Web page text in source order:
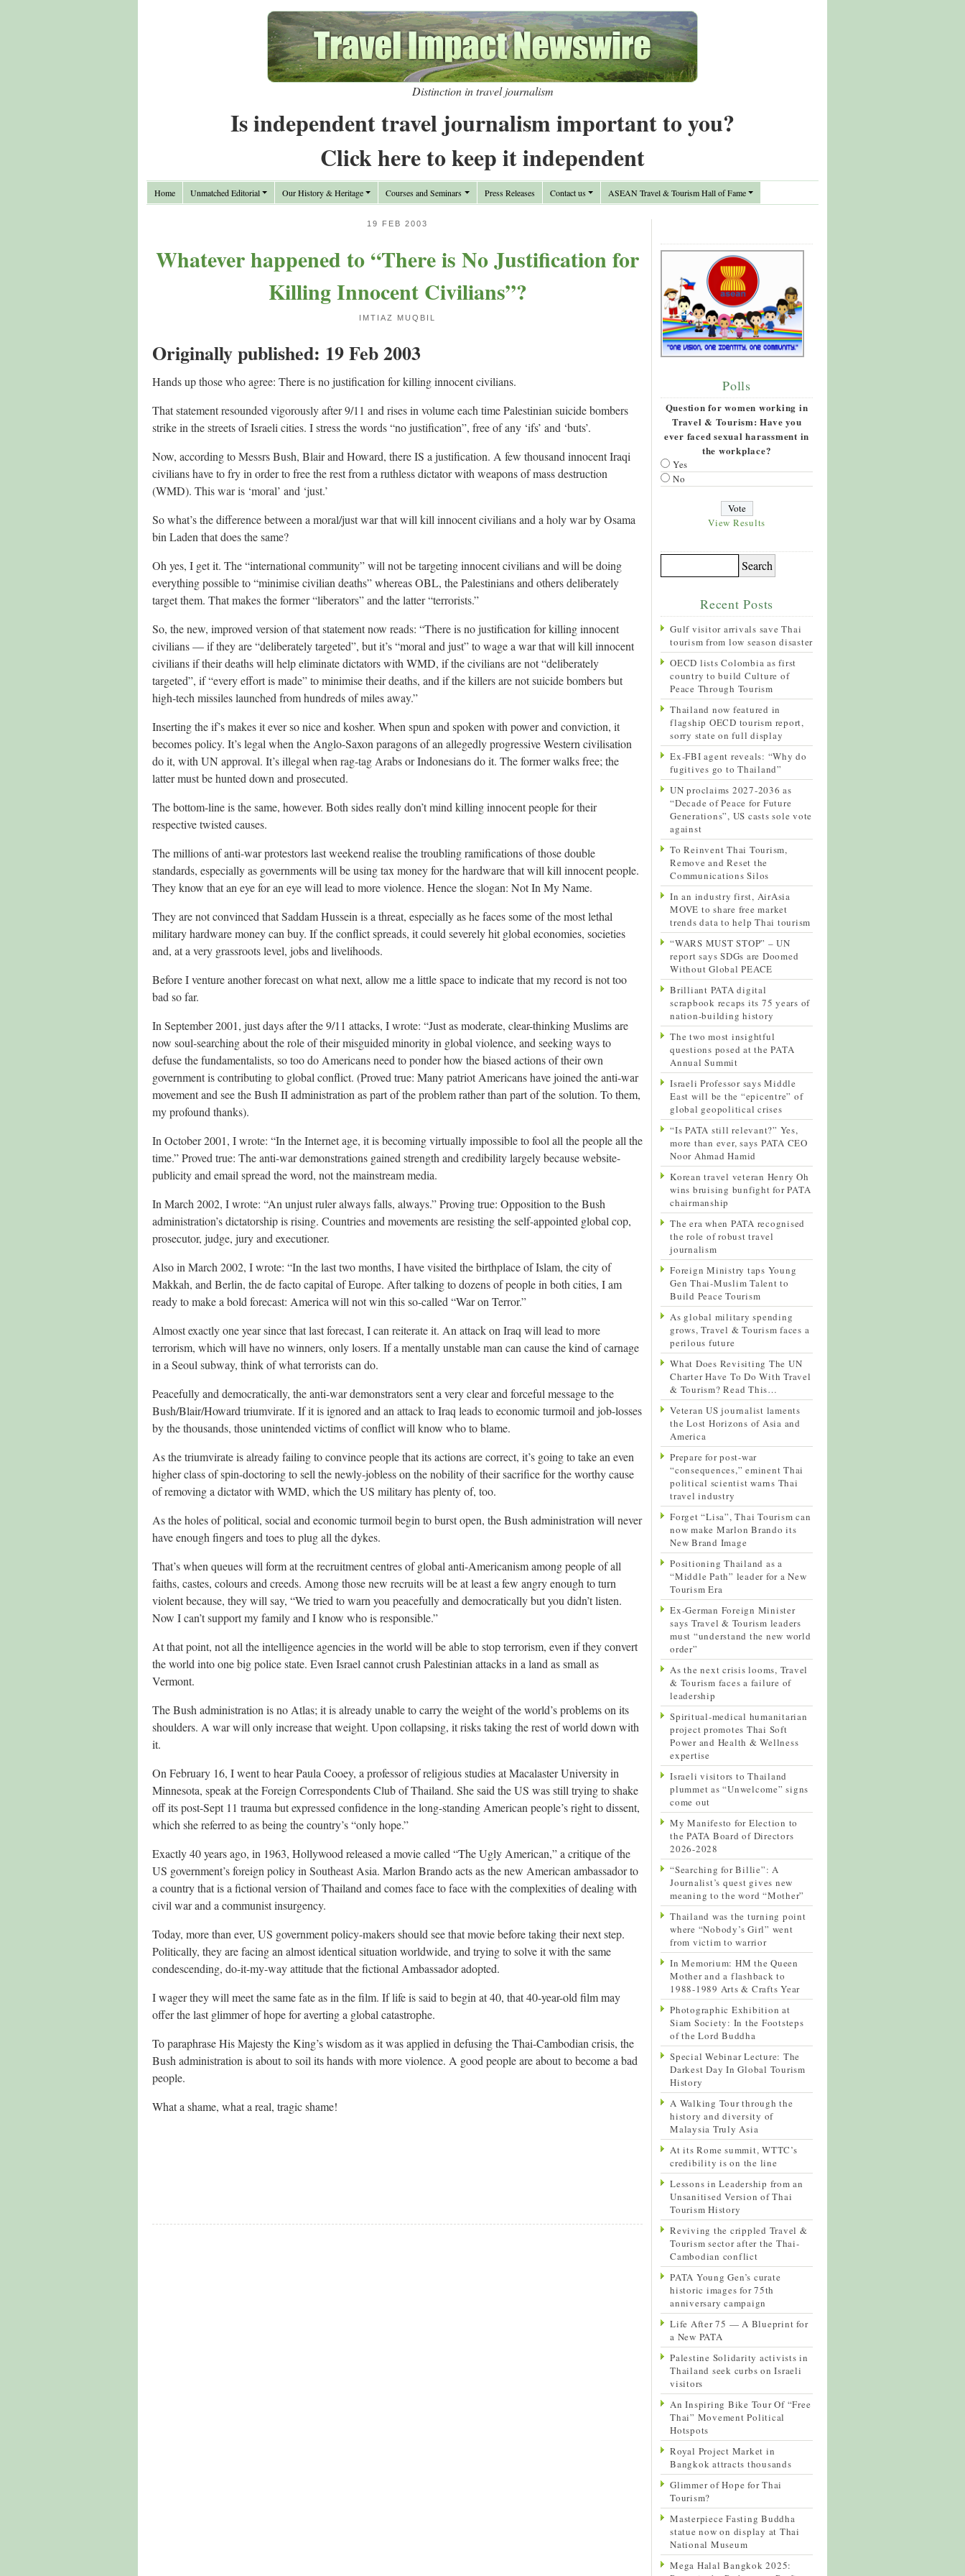
Distinction in travel journalism
Is independent travel journalism important to you?
Click here to keep it independent
Home Unmatched Editorial Our History & Heritage Courses and Seminars Press Releases Contact us ASEAN Travel & Tourism Hall of Fame
19 FEB 2003
Whatever happened to “There is No Justification for
Killing Innocent Civilians”?
IMTIAZ MUQBIL
Originally published: 19 Feb 2003
Hands up those who agree: There is no justification for killing innocent civilians.
That statement resounded vigorously after 9/11 and rises in volume each time Palestinian suicide bombers
strike in the streets of Israeli cities. I stress the words “no justification”, free of any ‘ifs’ and ‘buts’.
Now, according to Messrs Bush, Blair and Howard, there IS a justification. A few thousand innocent Iraqi
civilians have to fry in order to free the rest from a ruthless dictator with weapons of mass destruction
(WMD). This war is ‘moral’ and ‘just.’
So what’s the difference between a moral/just war that will kill innocent civilians and a holy war by Osama
bin Laden that does the same?
Oh yes, I get it. The “international community” will not be targeting innocent civilians and will be doing
everything possible to “minimise civilian deaths” whereas OBL, the Palestinians and others deliberately
target them. That makes the former “liberators” and the latter “terrorists.”
So, the new, improved version of that statement now reads: “There is no justification for killing innocent
civilians — if they are “deliberately targeted”, but it’s “moral and just” to wage a war that will kill innocent
civilians if their deaths will help eliminate dictators with WMD, if the civilians are not “deliberately
targeted”, if “every effort is made” to minimise their deaths, and if the killers are not suicide bombers but
high-tech missiles launched from hundreds of miles away.”
Inserting the if’s makes it ever so nice and kosher. When spun and spoken with power and conviction, it
becomes policy. It’s legal when the Anglo-Saxon paragons of an allegedly progressive Western civilisation
do it, with UN approval. It’s illegal when rag-tag Arabs or Indonesians do it. The former walks free; the
latter must be hunted down and prosecuted.
The bottom-line is the same, however. Both sides really don’t mind killing innocent people for their
respective twisted causes.
The millions of anti-war protestors last weekend realise the troubling ramifications of those double
standards, especially as governments will be using tax money for the hardware that will kill innocent people.
They know that an eye for an eye will lead to more violence. Hence the slogan: Not In My Name.
They are not convinced that Saddam Hussein is a threat, especially as he faces some of the most lethal
military hardware money can buy. If the conflict spreads, it could severely hit global economies, societies
and, at a very grassroots level, jobs and livelihoods.
Before I venture another forecast on what next, allow me a little space to indicate that my record is not too
bad so far.
In September 2001, just days after the 9/11 attacks, I wrote: “Just as moderate, clear-thinking Muslims are
now soul-searching about the role of their misguided minority in global violence, and seeking ways to
defuse the fundamentalists, so too do Americans need to ponder how the biased actions of their own
government is contributing to global conflict. (Proved true: Many patriot Americans have joined the anti-war
movement and see the Bush II administration as part of the problem rather than part of the solution. To them,
my profound thanks).
In October 2001, I wrote: “In the Internet age, it is becoming virtually impossible to fool all the people all the
time.” Proved true: The anti-war demonstrations gained strength and credibility largely because website-
publicity and email spread the word, not the mainstream media.
In March 2002, I wrote: “An unjust ruler always falls, always.” Proving true: Opposition to the Bush
administration’s dictatorship is rising. Countries and movements are resisting the self-appointed global cop,
prosecutor, judge, jury and executioner.
Also in March 2002, I wrote: “In the last two months, I have visited the birthplace of Islam, the city of
Makkah, and Berlin, the de facto capital of Europe. After talking to dozens of people in both cities, I am
ready to make a bold forecast: America will not win this so-called “War on Terror.”
Almost exactly one year since that last forecast, I can reiterate it. An attack on Iraq will lead to more
terrorism, which will have no winners, only losers. If a mentally unstable man can cause the kind of carnage
in a Seoul subway, think of what terrorists can do.
Peacefully and democratically, the anti-war demonstrators sent a very clear and forceful message to the
Bush/Blair/Howard triumvirate. If it is ignored and an attack to Iraq leads to economic turmoil and job-losses
by the thousands, those unintended victims of conflict will know who to blame.
As the triumvirate is already failing to convince people that its actions are correct, it’s going to take an even
higher class of spin-doctoring to sell the newly-jobless on the nobility of their sacrifice for the worthy cause
of removing a dictator with WMD, which the US military has plenty of, too.
As the holes of political, social and economic turmoil begin to burst open, the Bush administration will never
have enough fingers and toes to plug all the dykes.
That’s when queues will form at the recruitment centres of global anti-Americanism among people of all
faiths, castes, colours and creeds. Among those new recruits will be at least a few angry enough to turn
violent because, they will say, “We tried to warn you peacefully and democratically but you didn’t listen.
Now I can’t support my family and I know who is responsible.”
At that point, not all the intelligence agencies in the world will be able to stop terrorism, even if they convert
the world into one big police state. Even Israel cannot crush Palestinian attacks in a land as small as
Vermont.
The Bush administration is no Atlas; it is already unable to carry the weight of the world’s problems on its
shoulders. A war will only increase that weight. Upon collapsing, it risks taking the rest of world down with
it.
On February 16, I went to hear Paula Cooey, a professor of religious studies at Macalaster University in
Minnesota, speak at the Foreign Correspondents Club of Thailand. She said the US was still trying to shake
off its post-Sept 11 trauma but expressed confidence in the long-standing American people’s right to dissent,
which she referred to as being the country’s “only hope.”
Exactly 40 years ago, in 1963, Hollywood released a movie called “The Ugly American,” a critique of the
US government’s foreign policy in Southeast Asia. Marlon Brando acts as the new American ambassador to
a country that is a fictional version of Thailand and comes face to face with the complexities of dealing with
civil war and a communist insurgency.
Today, more than ever, US government policy-makers should see that movie before taking their next step.
Politically, they are facing an almost identical situation worldwide, and trying to solve it with the same
condescending, do-it-my-way attitude that the fictional Ambassador adopted.
I wager they will meet the same fate as in the film. If life is said to begin at 40, that 40-year-old film may
offer the last glimmer of hope for averting a global catastrophe.
To paraphrase His Majesty the King’s wisdom as it was applied in defusing the Thai-Cambodian crisis, the
Bush administration is about to soil its hands with more violence. A good people are about to become a bad
people.
What a shame, what a real, tragic shame!
Polls
Question for women working in
Travel & Tourism: Have you
ever faced sexual harassment in
the workplace?
Yes
No
View Results
Recent Posts
Gulf visitor arrivals save Thai
tourism from low season disaster
OECD lists Colombia as first
country to build Culture of
Peace Through Tourism
Thailand now featured in
flagship OECD tourism report,
sorry state on full display
Ex-FBI agent reveals: “Why do
fugitives go to Thailand”
UN proclaims 2027-2036 as
“Decade of Peace for Future
Generations”, US casts sole vote
against
To Reinvent Thai Tourism,
Remove and Reset the
Communications Silos
In an industry first, AirAsia
MOVE to share free market
trends data to help Thai tourism
“WARS MUST STOP” – UN
report says SDGs are Doomed
Without Global PEACE
Brilliant PATA digital
scrapbook recaps its 75 years of
nation-building history
The two most insightful
questions posed at the PATA
Annual Summit
Israeli Professor says Middle
East will be the “epicentre” of
global geopolitical crises
“Is PATA still relevant?” Yes,
more than ever, says PATA CEO
Noor Ahmad Hamid
Korean travel veteran Henry Oh
wins bruising bunfight for PATA
chairmanship
The era when PATA recognised
the role of robust travel
journalism
Foreign Ministry taps Young
Gen Thai-Muslim Talent to
Build Peace Tourism
As global military spending
grows, Travel & Tourism faces a
perilous future
What Does Revisiting The UN
Charter Have To Do With Travel
& Tourism? Read This…
Veteran US journalist laments
the Lost Horizons of Asia and
America
Prepare for post-war
“consequences,” eminent Thai
political scientist warns Thai
travel industry
Forget “Lisa”, Thai Tourism can
now make Marlon Brando its
New Brand Image
Positioning Thailand as a
“Middle Path” leader for a New
Tourism Era
Ex-German Foreign Minister
says Travel & Tourism leaders
must “understand the new world
order”
As the next crisis looms, Travel
& Tourism faces a failure of
leadership
Spiritual-medical humanitarian
project promotes Thai Soft
Power and Health & Wellness
expertise
Israeli visitors to Thailand
plummet as “Unwelcome” signs
come out
My Manifesto for Election to
the PATA Board of Directors
2026-2028
“Searching for Billie”: A
Journalist’s quest gives new
meaning to the word “Mother”
Thailand was the turning point
where “Nobody’s Girl” went
from victim to warrior
In Memorium: HM the Queen
Mother and a flashback to
1988-1989 Arts & Crafts Year
Photographic Exhibition at
Siam Society: In the Footsteps
of the Lord Buddha
Special Webinar Lecture: The
Darkest Day In Global Tourism
History
A Walking Tour through the
history and diversity of
Malaysia Truly Asia
At its Rome summit, WTTC’s
credibility is on the line
Lessons in Leadership from an
Unsanitised Version of Thai
Tourism History
Reviving the crippled Travel &
Tourism sector after the Thai-
Cambodian conflict
PATA Young Gen’s curate
historic images for 75th
anniversary campaign
Life After 75 — A Blueprint for
a New PATA
Palestine Solidarity activists in
Thailand seek curbs on Israeli
visitors
An Inspiring Bike Tour Of “Free
Thai” Movement Political
Hotspots
Royal Project Market in
Bangkok attracts thousands
Glimmer of Hope for Thai
Tourism?
Masterpiece Fasting Buddha
statue now on display at Thai
National Museum
Mega Halal Bangkok 2025: